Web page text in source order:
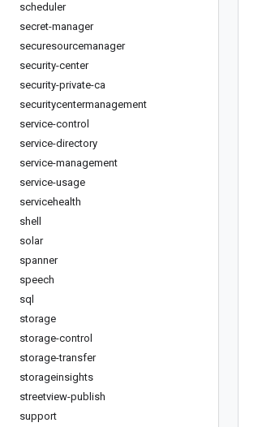
scheduler
secret-manager
securesourcemanager
security-center
security-private-ca
securitycentermanagement
service-control
service-directory
service-management
service-usage
servicehealth
shell
solar
spanner
speech
sql
storage
storage-control
storage-transfer
storageinsights
streetview-publish
support